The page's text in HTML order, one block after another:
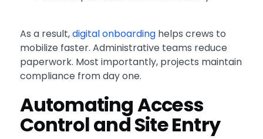
As a result,digital onboardinghelps crews to
mobilize faster. Administrative teams reduce
paperwork. Most importantly, projects maintain
compliance from day one.
Automating Access
Control and Site Entry